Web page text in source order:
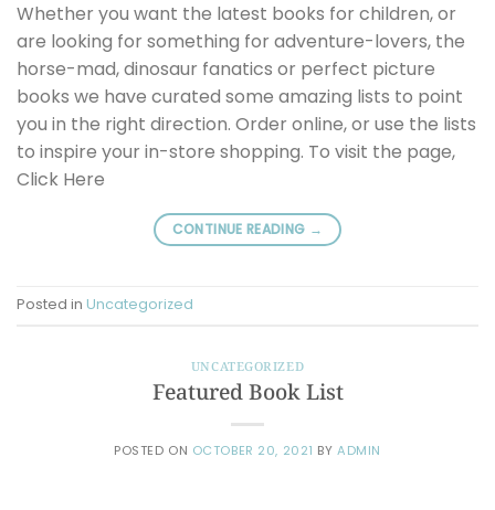
Whether you want the latest books for children, or
are looking for something for adventure-lovers, the
horse-mad, dinosaur fanatics or perfect picture
books we have curated some amazing lists to point
you in the right direction. Order online, or use the lists
to inspire your in-store shopping. To visit the page,
Click Here
CONTINUE READING →
Posted in Uncategorized
UNCATEGORIZED
Featured Book List
POSTED ON OCTOBER 20, 2021 BY ADMIN